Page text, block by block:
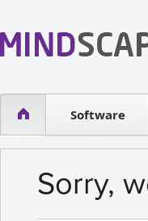
Software
WPF Diagrams
Visual Tools for
Sorry,